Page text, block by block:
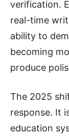
verification.
real-time
ability to
becoming
produce
The 2025
response. It
education